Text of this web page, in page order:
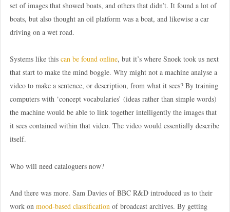
set of images that showed boats, and others that didn’t. It found a lot of
boats, but also thought an oil platform was a boat, and likewise a car
driving on a wet road.
Systems like this can be found online, but it’s where Snoek took us next
that start to make the mind boggle. Why might not a machine analyse a
video to make a sentence, or description, from what it sees? By training
computers with ‘concept vocabularies’ (ideas rather than simple words)
the machine would be able to link together intelligently the images that
it sees contained within that video. The video would essentially describe
itself.
Who will need cataloguers now?
And there was more. Sam Davies of BBC R&D introduced us to their
work on mood-based classificationof broadcast archives. By getting